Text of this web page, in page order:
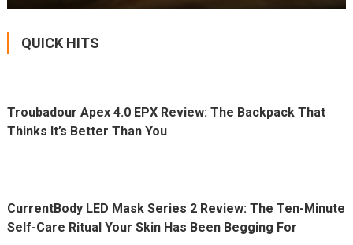
QUICK HITS
Troubadour Apex 4.0 EPX Review: The Backpack That
Thinks It’s Better Than You
CurrentBody LED Mask Series 2 Review: The Ten-Minute
Self-Care Ritual Your Skin Has Been Begging For